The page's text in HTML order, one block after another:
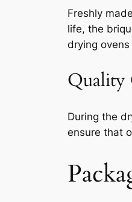
Freshly
life, the
drying
Quality
During the
ensure that